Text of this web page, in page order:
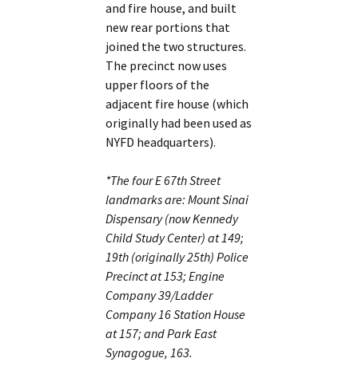
and fire house, and built
new rear portions that
joined the two structures.
The precinct now uses
upper floors of the
adjacent fire house (which
originally had been used as
NYFD headquarters).
*The four E 67th Street
landmarks are: Mount Sinai
Dispensary (now Kennedy
Child Study Center) at 149;
19th (originally 25th) Police
Precinct at 153; Engine
Company 39/Ladder
Company 16 Station House
at 157; and Park East
Synagogue, 163.